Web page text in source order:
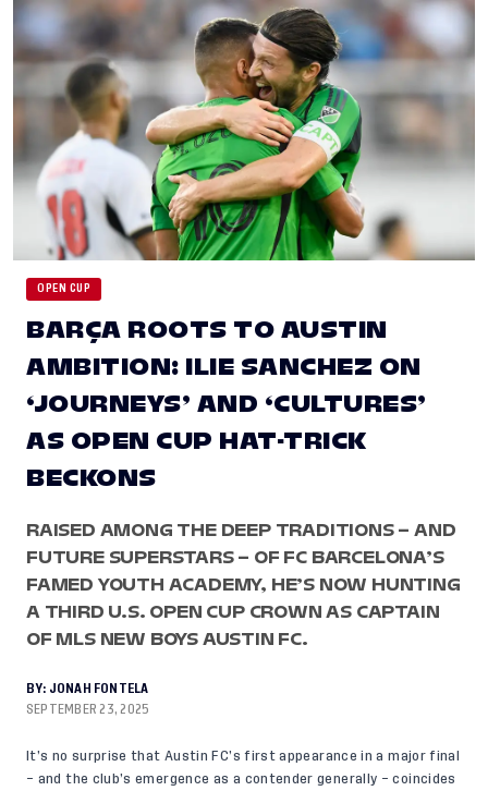
OPEN CUP
BARÇA ROOTS TO AUSTIN
AMBITION: ILIE SANCHEZ ON
‘JOURNEYS’ AND ‘CULTURES’
AS OPEN CUP HAT-TRICK
BECKONS
RAISED AMONG THE DEEP TRADITIONS – AND
FUTURE SUPERSTARS – OF FC BARCELONA’S
FAMED YOUTH ACADEMY, HE’S NOW HUNTING
A THIRD U.S. OPEN CUP CROWN AS CAPTAIN
OF MLS NEW BOYS AUSTIN FC.
BY: JONAH FONTELA
SEPTEMBER 23, 2025
It’s no surprise that Austin FC’s first appearance in a major final
– and the club’s emergence as a contender generally – coincides